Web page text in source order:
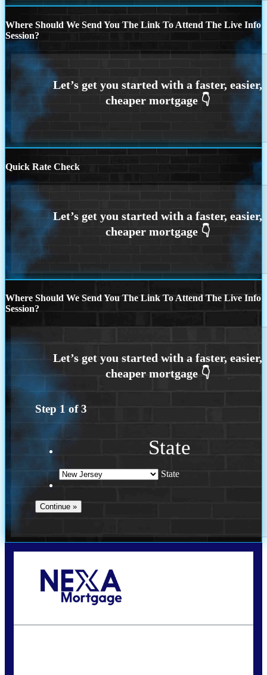
Where Should We Send You The Link To Attend The Live Info
Session?
Quick Rate Check
Where Should We Send You The Link To Attend The Live Info
Session?
Step 1 of3
State
State